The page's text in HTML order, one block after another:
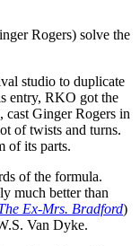
Rogers) solve the
studio to duplicate
entry, RKO got the
Ginger Rogers in
of twists and turns.
of its parts.
of the formula.
much better than
Ex-Mrs. Bradford)
Van Dyke.